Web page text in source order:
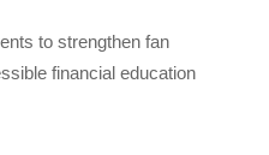
to strengthen fan
financial education